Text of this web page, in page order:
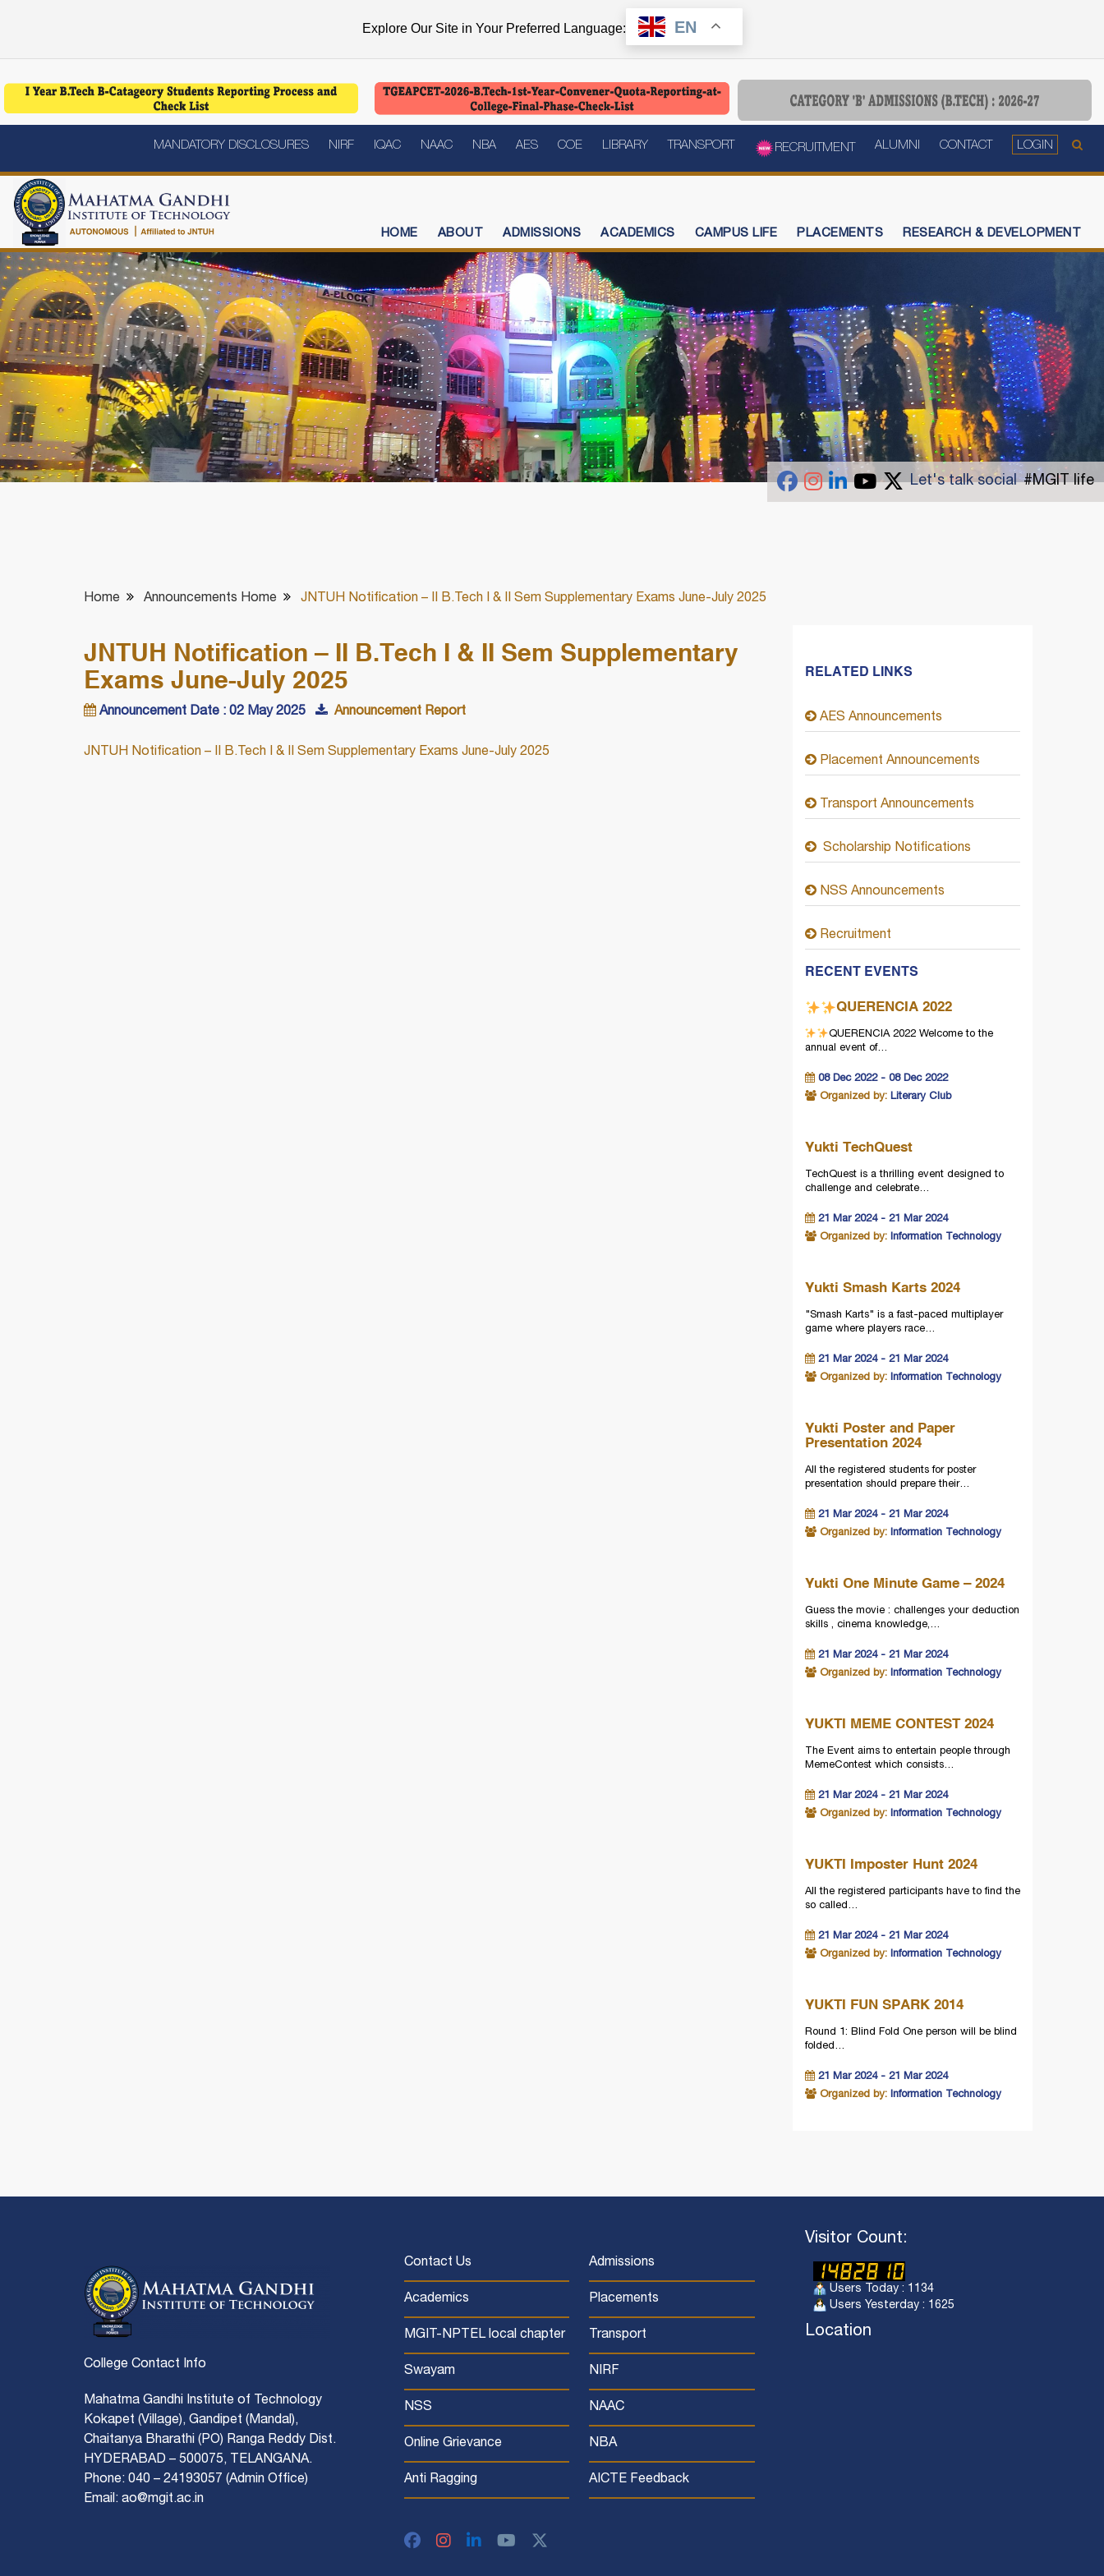
Explore Our Site in Your Preferred Language: EN
MANDATORY DISCLOSURES NIRF IQAC NAAC NBA AES COE LIBRARY TRANSPORT RECRUITMENT ALUMNI CONTACT LOGIN
HOME ABOUT ADMISSIONS ACADEMICS CAMPUS LIFE PLACEMENTS RESEARCH & DEVELOPMENT
Let's talk social #MGIT life
Home Announcements Home JNTUH Notification – II B.Tech I & II Sem Supplementary Exams June-July 2025
JNTUH Notification – II B.Tech I & II Sem Supplementary
Exams June-July 2025
Announcement Date : 02 May 2025 Announcement Report
JNTUH Notification – II B.Tech I & II Sem Supplementary Exams June-July 2025
RELATED LINKS
AES Announcements
Placement Announcements
Transport Announcements
Scholarship Notifications
NSS Announcements
Recruitment
RECENT EVENTS
QUERENCIA 2022
QUERENCIA 2022Welcome to the
annual event of…
08 Dec 2022 - 08 Dec 2022
Organized by:Literary Club
Yukti TechQuest
TechQuest is a thrilling event designed to
challenge and celebrate…
21 Mar 2024 - 21 Mar 2024
Organized by:Information Technology
Yukti Smash Karts 2024
"Smash Karts" is a fast-paced multiplayer
game where players race…
21 Mar 2024 - 21 Mar 2024
Organized by:Information Technology
Yukti Poster and Paper
Presentation 2024
All the registered students for poster
presentation should prepare their…
21 Mar 2024 - 21 Mar 2024
Organized by:Information Technology
Yukti One Minute Game – 2024
Guess the movie : challenges your deduction
skills , cinema knowledge,…
21 Mar 2024 - 21 Mar 2024
Organized by:Information Technology
YUKTI MEME CONTEST 2024
The Event aims to entertain people through
MemeContest which consists…
21 Mar 2024 - 21 Mar 2024
Organized by:Information Technology
YUKTI Imposter Hunt 2024
All the registered participants have to find the
so called…
21 Mar 2024 - 21 Mar 2024
Organized by:Information Technology
YUKTI FUN SPARK 2014
Round 1: Blind Fold One person will be blind
folded…
21 Mar 2024 - 21 Mar 2024
Organized by:Information Technology
College Contact Info
Mahatma Gandhi Institute of Technology
Kokapet (Village), Gandipet (Mandal),
Chaitanya Bharathi (PO) Ranga Reddy Dist.
HYDERABAD – 500075, TELANGANA.
Phone: 040 – 24193057 (Admin Office)
Email: ao@mgit.ac.in
Contact Us Admissions
Academics Placements
MGIT-NPTEL local chapter Transport
Swayam NIRF
NSS NAAC
Online Grievance NBA
Anti Ragging AICTE Feedback
Visitor Count:
Users Today : 1134
Users Yesterday : 1625
Location